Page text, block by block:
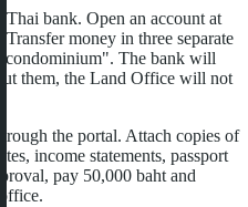
Thai bank. Open an account at
money in three separate
condominium". The bank will
them, the Land Office will not
the portal. Attach copies of
income statements, passport
pay 50,000 baht and